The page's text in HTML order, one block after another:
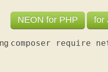
NEON for PHP for
composer require